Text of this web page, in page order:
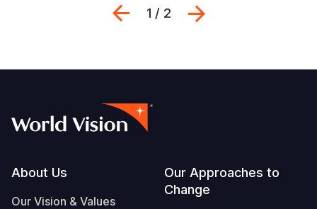
Previous
1 / 2
Footer
About Us
Our Vision & Values
Our Approaches to
Change